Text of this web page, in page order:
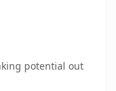
potential out